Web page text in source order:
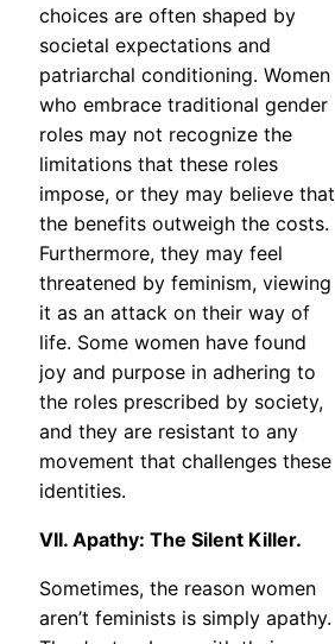
choices are often shaped by
societal expectations and
patriarchal conditioning. Women
who embrace traditional gender
roles may not recognize the
limitations that these roles
impose, or they may believe that
the benefits outweigh the costs.
Furthermore, they may feel
threatened by feminism, viewing
it as an attack on their way of
life. Some women have found
joy and purpose in adhering to
the roles prescribed by society,
and they are resistant to any
movement that challenges these
identities.
VII. Apathy: The Silent Killer.
Sometimes, the reason women
aren’t feminists is simply apathy.